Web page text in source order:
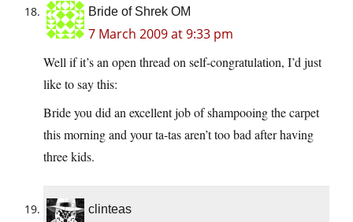
Bride of Shrek OM
7 March 2009 at 9:33 pm
Well if it’s an open thread on self-congratulation, I’d just
like to say this:
Bride you did an excellent job of shampooing the carpet
this morning and your ta-tas aren’t too bad after having
three kids.
clinteas